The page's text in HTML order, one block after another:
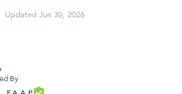
Updated Jun 30, 2026
By